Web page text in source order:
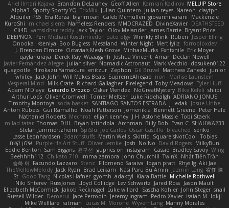
Ariel Ilmari Kajava Brandon DeLauney Geoff Allen Kamran Kadirov MELUIP Store
Alpha3 Spotty Spotty YQ TrixMix Julian Quintero julian reyes Nareon claytpn
Alquiler PS5
Era Rerza bjgrimoari Caleb Mcmullen giovanni varani
Mackenzie
KuroShi
michael sierra Nameless Renders MMDCRAZED DivineXavier DEATHSTEED
Cli4D vamsidhar reddy Jack Taylor Olov Melander James Barrie Bryant Price
DEEPNOX Pen Michael Koschmieder pato dlgv Wrinkly Blink Ruben
Jesper Elling
Onooka
Kseniya Boo Bugless Mesaland Winter Night Mert İyiiz forrobloxdev
J. Brendan Elmore Octavia's Mesh Grove MinhazMurks Fxntxnile Eric Moyer
qaylanuraya
Derek Ray Waaagghh Joshua Vincent Amar Declan Newell
Javier Fernández Alegre julian silver Nomadic Astronaut Mark Vecchio dosuken0122
quagootle Hirokazu Yamakura enitzur Zephon Gil Bruvel Matthew Zaneski junior
whitey Jack John Will Makes Beats SupremeAhegao nori
Marlise Launstein
Vesperal Mind
Milk Crate Richard Gallagher Firelegend Toby Meadows Tyler Huff
Adam N'Diaye Gerardo Orozco Oskar Mendez NoGreatMystery Bike Kefeli shiipi
Arthur Lops Oliver Cromwell Tomer Meltser Luke Ridehalgh ADRIANO JONUS
Timothy Montoya soda basket SANTIAGO SANTOS ESTRADA j_ edak Josue Uribe
Anton Rubets Gui Ramalho Noah Patterson Jomenikia Bennett Greene Peter Hale
Nathaniel Roberts Mechrot elijah kenney J H Astone Massie Tobi Staerk
milad tatar Thomas DHL Bryan Intindola Archman Billy Bob Evan C SHALIWA233
Stefan Jammertzheim
SpiSlu Joe Carlos Oscar Castillo bleached senko
Lasse Leonhardsen 3darchstuffs Martin Wells Skittlq SquareIsNotCool Tobias
אילון קשת
Purple-H's Art Stuff Oliver Lemke Josh No No David Rogers MilkyBun
Eddie Benton Sam Biggins 윤구선 gupries on Instagram Cassie Bradley Savoy Wing
Beehhhh112 Chikato 710 imma zamora John Churchill TwinX Nhật Tiến Trần
승하 이 Facundo Lazzaro Stenz Filomeno Saraiva logan pratt Rhys lg Aki Jae
TheMellowMelody Jack Ryan Brad Leikam Nasi Paru Bu Amin Jazmin Lang 宥任 陳
St Gooo Tang Nicolas Hafner gyomh adaktyl Kiara Battle Michelle Rothwell
Niki Shterev RussJones Lloyd Collidge Lev Schwartz Jared Ross Jason Mault
Elizabeth McCormick Jakob Recknagel Luke willard Sascha Kohler John Steger snail
Russell Wilder Demerui Jace Perrodin Jeremy Ingram Pedro Xavier isaiah M
lokjl
Mike Wellfare ratman Lucas M. Morone WyvernLang Manny Morales